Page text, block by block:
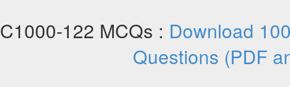
C1000-122 MCQs : Download
Questions (PDF